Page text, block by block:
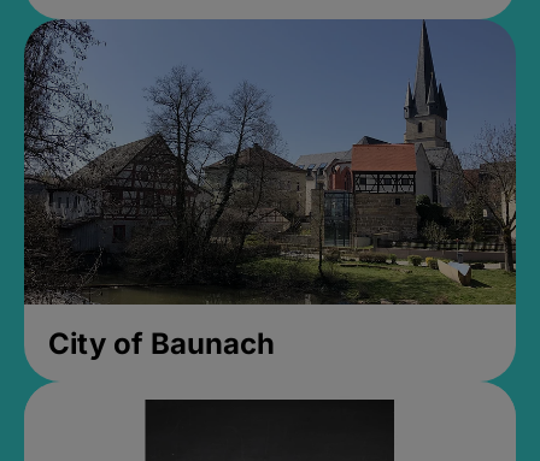
City of Baunach